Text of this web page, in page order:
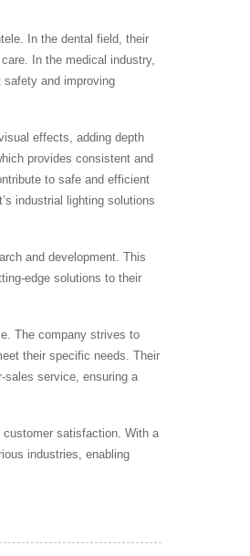
In the dental field, their
In the medical industry,
safety and improving
effects, adding depth
provides consistent and
to safe and efficient
industrial lighting solutions
and development. This
edge solutions to their
The company strives to
their specific needs. Their
sales service, ensuring a
customer satisfaction. With a
industries, enabling